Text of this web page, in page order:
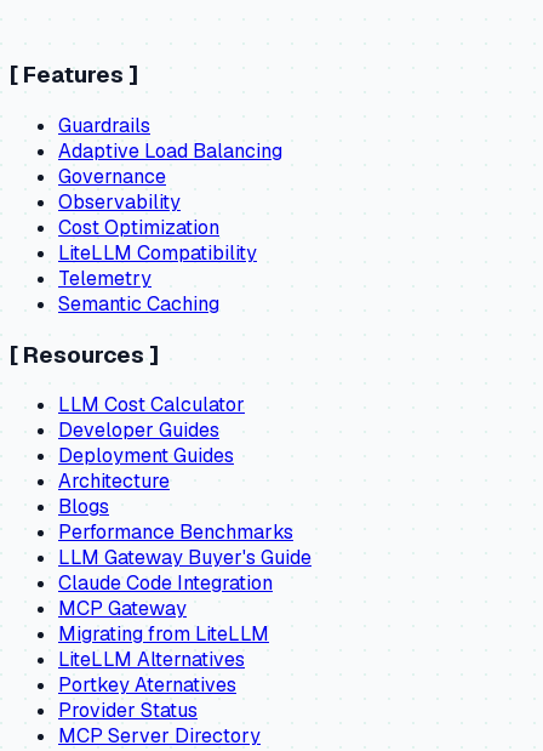
[ Features ]
Guardrails
Adaptive Load Balancing
Governance
Observability
Cost Optimization
LiteLLM Compatibility
Telemetry
Semantic Caching
[ Resources]
LLM Cost Calculator
Developer Guides
Deployment Guides
Architecture
Blogs
Performance Benchmarks
LLM Gateway Buyer's Guide
Claude Code Integration
MCP Gateway
Migrating from LiteLLM
LiteLLM Alternatives
Portkey Aternatives
Provider Status
MCP Server Directory